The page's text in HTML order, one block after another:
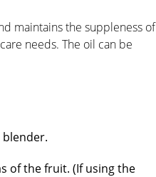
maintains the suppleness of
needs. The oil can be
blender.
of the fruit. (If using the